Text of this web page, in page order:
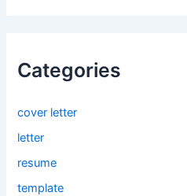
Categories
cover letter
letter
resume
template